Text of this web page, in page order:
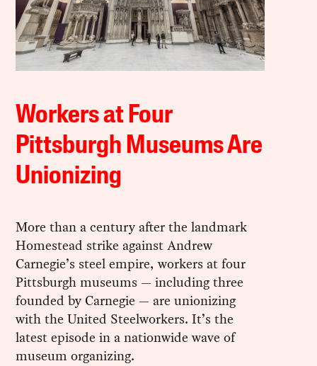
Workers at Four
Pittsburgh Museums Are
Unionizing
More than a century after the landmark
Homestead strike against Andrew
Carnegie’s steel empire, workers at four
Pittsburgh museums — including three
founded by Carnegie — are unionizing
with the United Steelworkers. It’s the
latest episode in a nationwide wave of
museum organizing.